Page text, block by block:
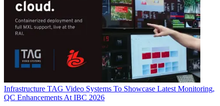
Infrastructure TAG Video Systems To Showcase Latest Monitoring,
QC Enhancements At IBC 2026